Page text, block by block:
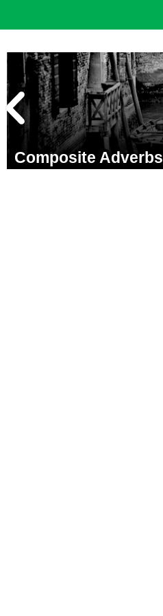
Composite Adverbs